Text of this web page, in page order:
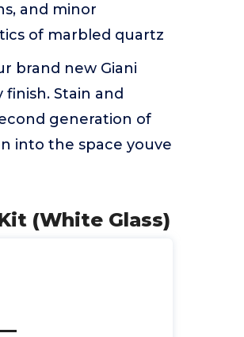
and minor
of marbled quartz
brand new Giani
Stain and
generation of
into the space youve
(White Glass)